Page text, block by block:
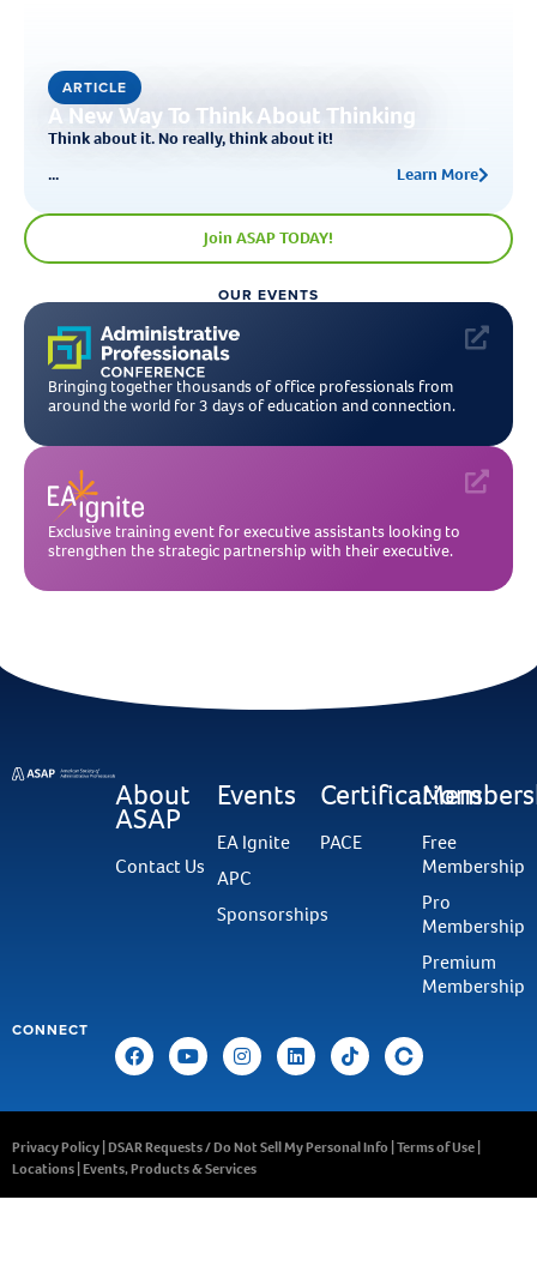
ARTICLE
A New Way To Think About Thinking
Think about it. No really, think about it!
...
Learn More
Join ASAP TODAY!
OUR EVENTS
Bringing together thousands of office professionals from
around the world for 3 days of education and connection.
Exclusive training event for executive assistants looking to
strengthen the strategic partnership with their executive.
About
ASAP
Contact Us
Events
EA Ignite
APC
Sponsorships
Certifications
PACE
Free
Membership
Pro
Membership
Premium
Membership
CONNECT
Privacy Policy DSAR Requests / Do Not Sell My Personal Info Terms of Use
Locations Events, Products & Services